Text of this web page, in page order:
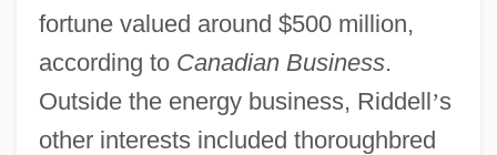
fortune valued around $500 million,
according to Canadian Business.
Outside the energy business, Riddell’s
other interests included thoroughbred